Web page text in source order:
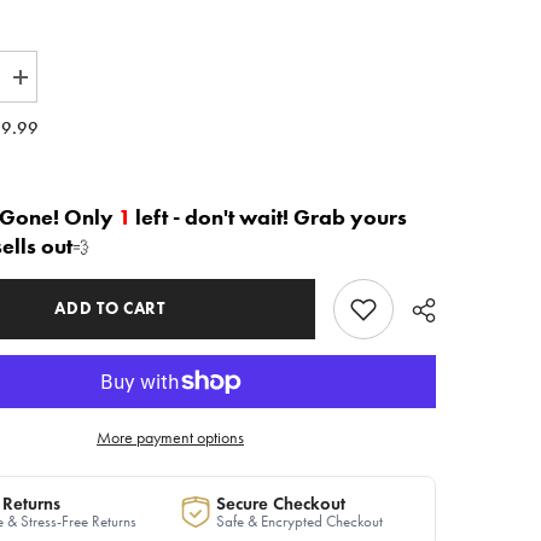
Increase
quantity
for
The
Bomber
|
Ready
Ship
Only 1 left - don't wait! Grab yours
out💨
ADD TO CART
More payment options
& Stress-Free Returns
Secure Checkout
Safe & Encrypted Checkout